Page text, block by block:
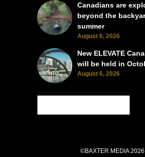
Canadians are
beyond the
summer
August 6, 2026
New ELEVATE
will be held in
August 6, 2026
©BAXTER MEDIA 2026